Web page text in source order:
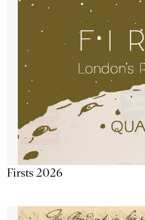
Firsts 2026